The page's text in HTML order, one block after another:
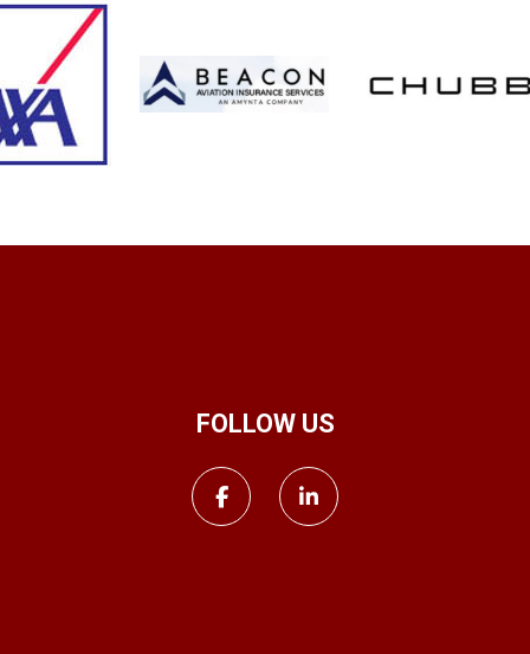
FOLLOW US